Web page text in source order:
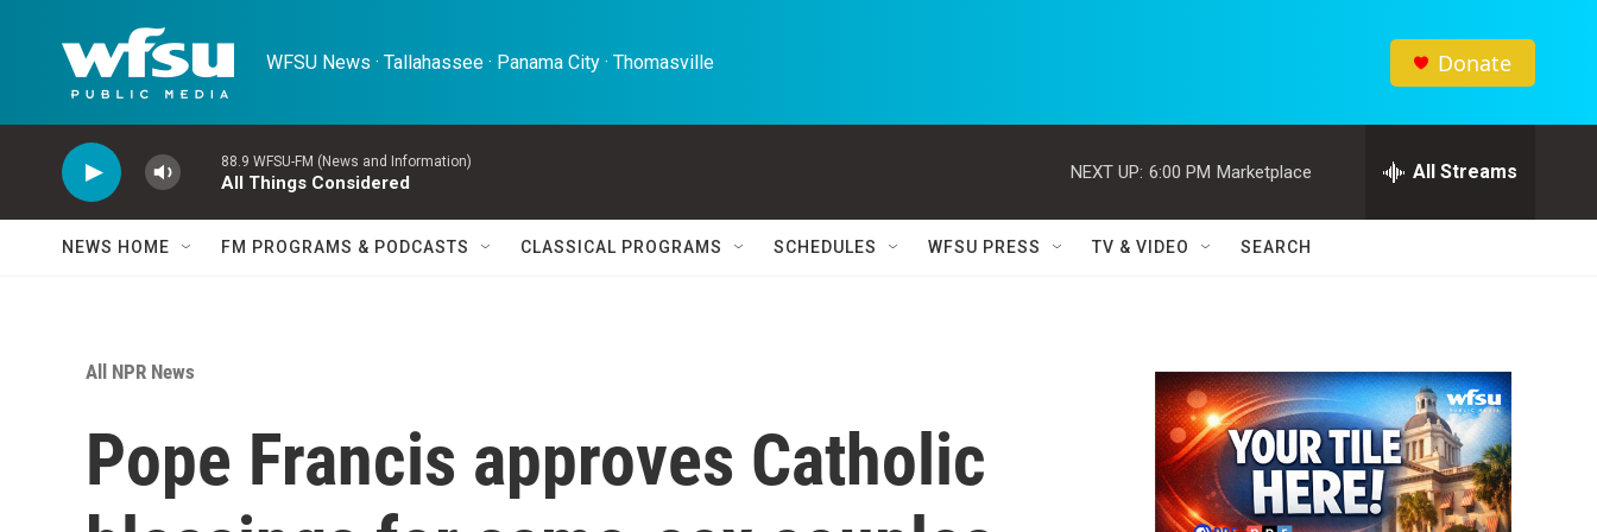
WFSU News · Tallahassee · Panama City · Thomasville Donate
88.9 WFSU-FM (News and Information)
All Things Considered
NEXT UP: 6:00 PM Marketplace All Streams
NEWS HOME FM PROGRAMS & PODCASTS CLASSICAL PROGRAMS SCHEDULES WFSU PRESS TV & VIDEO SEARCH
All NPR News
Pope Francis approves Catholic